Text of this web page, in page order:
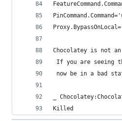
Chocolatey is not
If you are seeing
now be in a bad
_
Killed